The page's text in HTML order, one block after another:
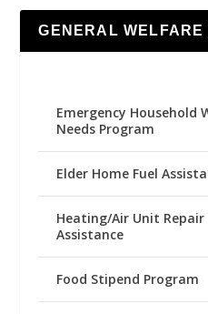
GENERAL WELFARE
Emergency Household
Needs Program
Elder Home Fuel
Heating/Air Unit
Assistance
Food Stipend Program